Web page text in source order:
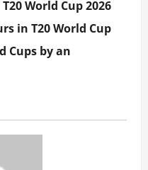
World Cup 2026
in T20 World Cup
Cups by an